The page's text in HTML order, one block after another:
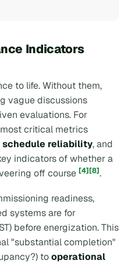
Indicators
to life. Without them,
vague discussions
evaluations. For
critical metrics
schedule reliability, and
indicators of whether a
off course [4][8].
readiness,
systems are for
before energization. This
"substantial completion"
tooperational